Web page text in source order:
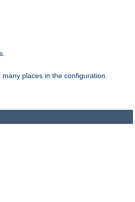
places in the configuration.